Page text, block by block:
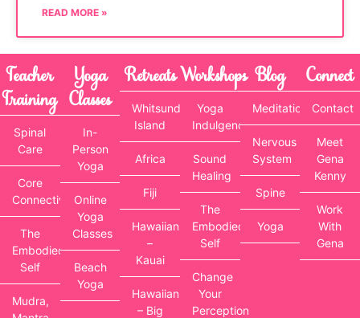
READ MORE »
Teacher
Training
Spinal
Care
Core
Connectivity
The
Embodied
Self
Mudra,
Yoga
Classes
In-
Person
Yoga
Online
Yoga
Classes
Beach
Yoga
Retreats
Whitsunday
Island
Africa
Fiji
Hawaiian
–
Kauai
Hawaiian
– Big
Workshops
Yoga
Indulgence
Sound
Healing
The
Embodied
Self
Change
Your
Perception
Blog
Meditation
Nervous
System
Spine
Yoga
Connect
Contact
Meet
Gena
Kenny
Work
With
Gena